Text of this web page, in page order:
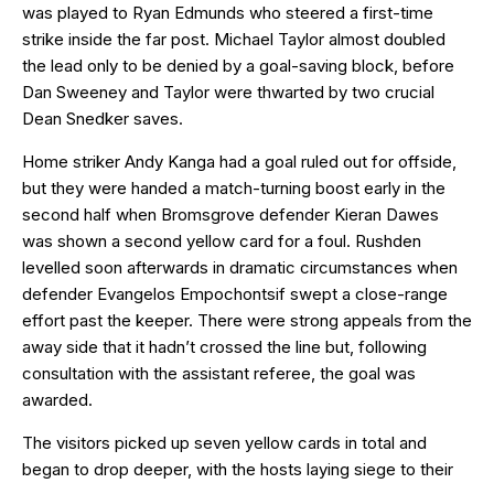
was played to Ryan Edmunds who steered a first-time
strike inside the far post. Michael Taylor almost doubled
the lead only to be denied by a goal-saving block, before
Dan Sweeney and Taylor were thwarted by two crucial
Dean Snedker saves.
Home striker Andy Kanga had a goal ruled out for offside,
but they were handed a match-turning boost early in the
second half when Bromsgrove defender Kieran Dawes
was shown a second yellow card for a foul. Rushden
levelled soon afterwards in dramatic circumstances when
defender Evangelos Empochontsif swept a close-range
effort past the keeper. There were strong appeals from the
away side that it hadn’t crossed the line but, following
consultation with the assistant referee, the goal was
awarded.
The visitors picked up seven yellow cards in total and
began to drop deeper, with the hosts laying siege to their